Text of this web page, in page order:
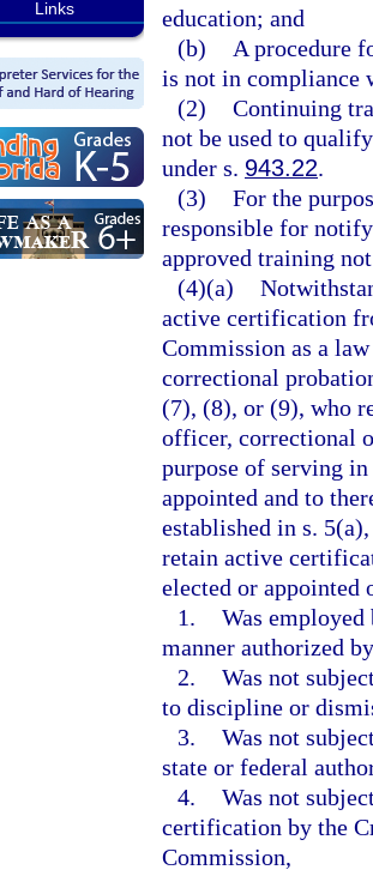
Links
education; and
(b)
A procedure
is not in compliance
(2) Continuing
not be used to
under s. 943.22.
(3) For the
responsible for
approved training
(4)(a)
active certification
Commission as a
correctional
(7), (8), or (9), who
officer, correctional
purpose of serving
appointed and to
established in s.
retain active
elected or
1. Was
manner authorized
2. Was not
to discipline or
3. Was not
state or federal
4. Was not
certification by the
Commission,